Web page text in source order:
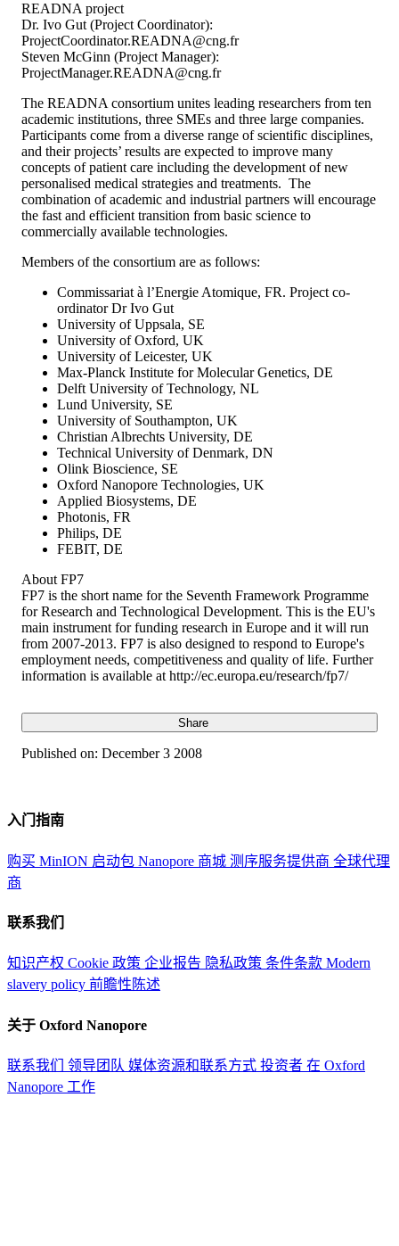
READNA project
Dr. Ivo Gut (Project Coordinator):
ProjectCoordinator.READNA@cng.fr
Steven McGinn (Project Manager):
ProjectManager.READNA@cng.fr
The READNA consortium unites leading researchers from ten
academic institutions, three SMEs and three large companies.
Participants come from a diverse range of scientific disciplines,
and their projects’ results are expected to improve many
concepts of patient care including the development of new
personalised medical strategies and treatments. The
combination of academic and industrial partners will encourage
the fast and efficient transition from basic science to
commercially available technologies.
Members of the consortium are as follows:
Commissariat à l’Energie Atomique, FR. Project co-
ordinator Dr Ivo Gut
University of Uppsala, SE
University of Oxford, UK
University of Leicester, UK
Max-Planck Institute for Molecular Genetics, DE
Delft University of Technology, NL
Lund University, SE
University of Southampton, UK
Christian Albrechts University, DE
Technical University of Denmark, DN
Olink Bioscience, SE
Oxford Nanopore Technologies, UK
Applied Biosystems, DE
Photonis, FR
Philips, DE
FEBIT, DE
About FP7
FP7 is the short name for the Seventh Framework Programme
for Research and Technological Development. This is the EU's
main instrument for funding research in Europe and it will run
from 2007-2013. FP7 is also designed to respond to Europe's
employment needs, competitiveness and quality of life. Further
information is available at http://ec.europa.eu/research/fp7/
Share
Published on: December 3 2008
入门指南
购买 MinION 启动包 Nanopore 商城 测序服务提供商 全球代理
商
联系我们
知识产权 Cookie 政策 企业报告 隐私政策 条件条款 Modern
slavery policy 前瞻性陈述
关于 Oxford Nanopore
联系我们 领导团队 媒体资源和联系方式 投资者 在 Oxford
Nanopore 工作